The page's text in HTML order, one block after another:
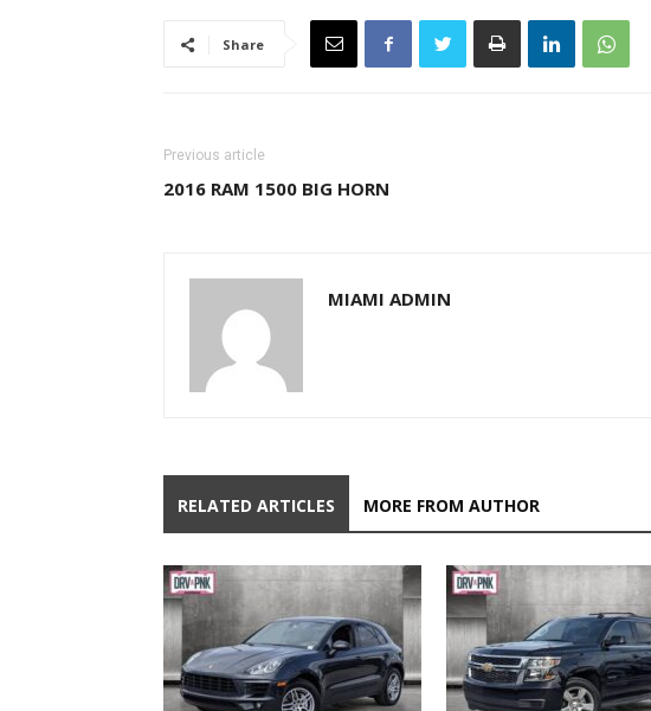
Share
Previous article
2016 RAM 1500 BIG HORN
MIAMI ADMIN
RELATED ARTICLES MORE FROM AUTHOR